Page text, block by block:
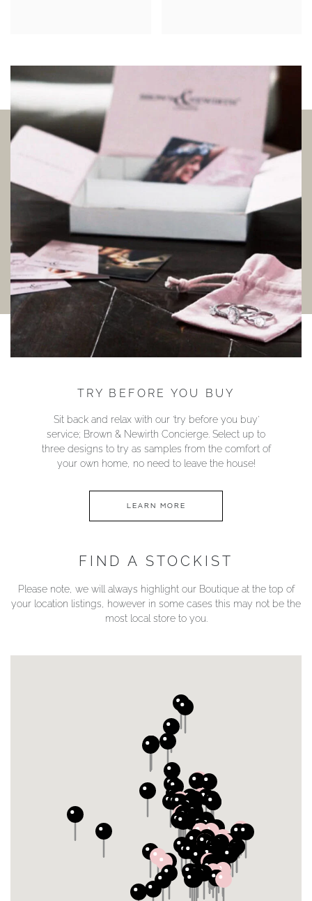
TRY BEFORE YOU BUY
Sit back and relax with our ‘try before you buy’
service; Brown & Newirth Concierge. Select up to
three designs to try as samples from the comfort of
your own home, no need to leave the house!
LEARN MORE
FIND A STOCKIST
Please note, we will always highlight our Boutique at the top of
your location listings, however in some cases this may not be the
most local store to you.